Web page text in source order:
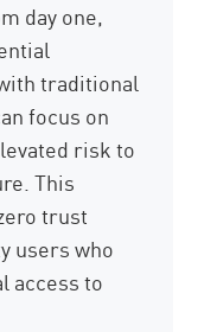
day one,
traditional
focus on
risk to
This
trust
users who
access to